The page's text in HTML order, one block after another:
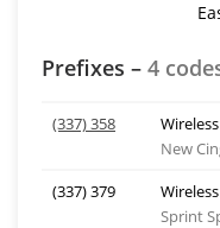
Prefixes – 4
(337) 358 Wireless
New
(337) 379
Wireless
Sprint